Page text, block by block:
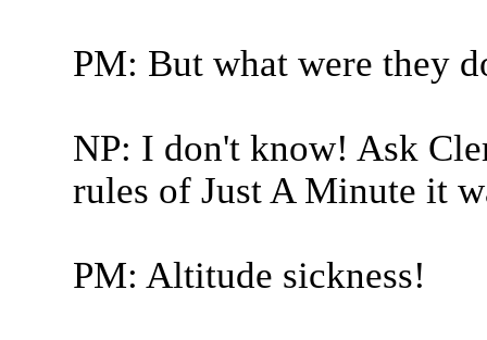
PM: But what were they
NP: I don't know! Ask
rules of Just A Minute it
PM: Altitude sickness!